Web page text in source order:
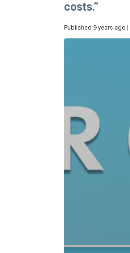
costs.”
Published 9 years ago